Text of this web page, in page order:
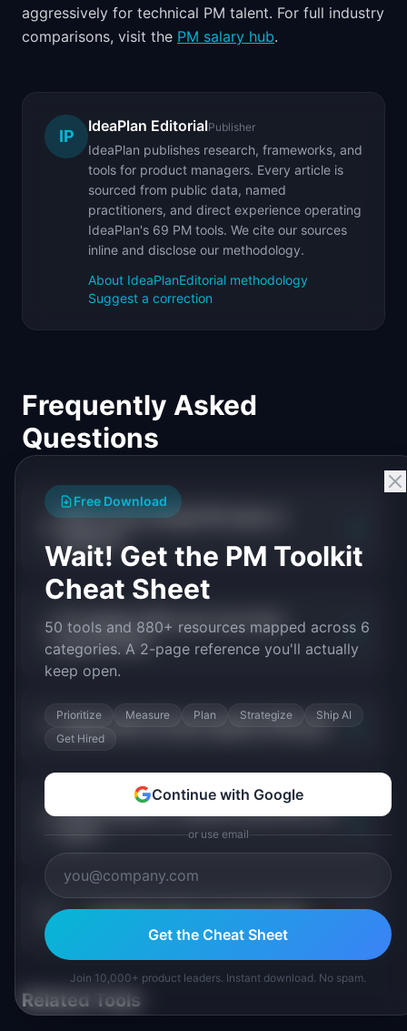
aggressively for technical PM talent. For full industry
comparisons, visit the PM salary hub.
IP
IdeaPlan EditorialPublisher
IdeaPlan publishes research, frameworks, and
tools for product managers. Every article is
sourced from public data, named
practitioners, and direct experience operating
IdeaPlan's 69 PM tools. We cite our sources
inline and disclose our methodology.
About IdeaPlanEditorial methodology
Suggest a correction
Frequently Asked
Questions
What is the average PM salary in
Do logistics PMs earn more than
general PMs?
+
What skills increase logistics PM pay?
+
+
Related Tools
Free Download
Wait! Get the PM Toolkit
Cheat Sheet
50 tools and 880+ resources mapped across 6
categories. A 2-page reference you'll actually
keep open.
Prioritize Measure Plan Strategize
Ship AI
Get Hired
Continue with Google
or use email
Get the Cheat Sheet
Join 10,000+ product leaders. Instant download. No spam.